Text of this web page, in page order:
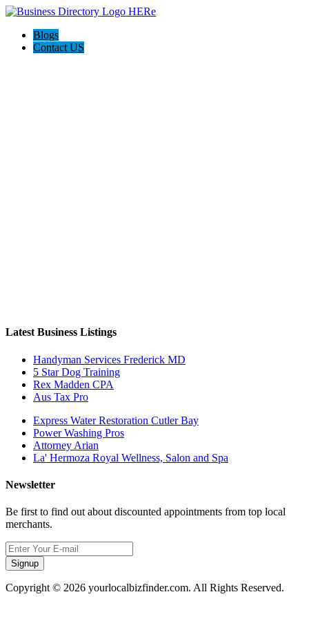
Blogs
Contact US
Latest Business Listings
Handyman Services Frederick MD
5 Star Dog Training
Rex Madden CPA
Aus Tax Pro
Express Water Restoration Cutler Bay
Power Washing Pros
Attorney Arian
La' Hermoza Royal Wellness, Salon and Spa
Newsletter
Be first to find out about discounted appointments from top local
merchants.
Signup
Copyright © 2026 yourlocalbizfinder.com. All Rights Reserved.